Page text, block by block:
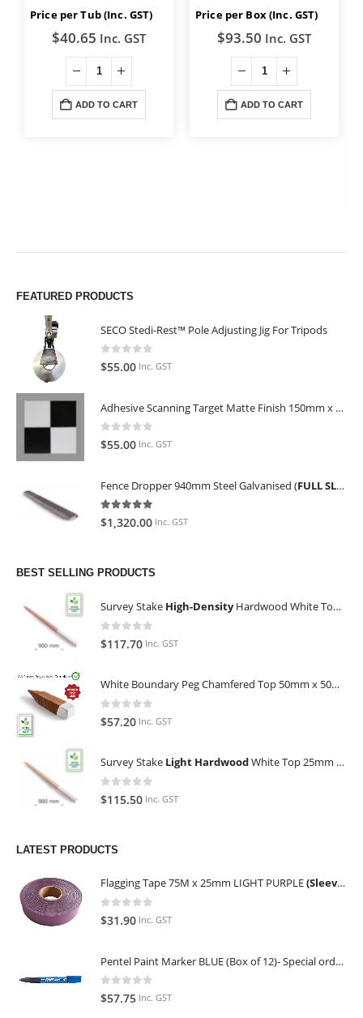
Price per Tub (Inc. GST)
$40.65 Inc. GST
ADD TO CART
Price per Box (Inc. GST)
$93.50 Inc. GST
ADD TO CART
FEATURED PRODUCTS
SECO Stedi-Rest™ Pole Adjusting Jig For Tripods
0out of 5
$55.00 Inc. GST
Adhesive Scanning Target Matte Finish 150mm x 150mm (Pack of 10)
0out of 5
$55.00 Inc. GST
Fence Dropper 940mm Steel Galvanised (FULL SLING OF 450 PIECES
5.00out of 5
$1,320.00 Inc. GST
BEST SELLING PRODUCTS
Survey Stake High-DensityHardwood White Top 25mm x 25mm x 900mm (Qty 100)
0
$117.70 Inc. GST
White Boundary Peg Chamfered Top 50mm x 50mm x 350mm
0
$57.20 Inc. GST
Survey Stake Light HardwoodWhite Top 25mm x 25mm x 900mm (Qty 100)
0
$115.50 Inc. GST
LATEST PRODUCTS
Flagging Tape 75M x 25mm LIGHT PURPLE(Sleeve of 10)
0out of 5
$31.90 Inc. GST
Pentel Paint Marker BLUE (Box of 12)- Special order only (ETA 14 days from Order)
0out of 5
$57.75 Inc. GST